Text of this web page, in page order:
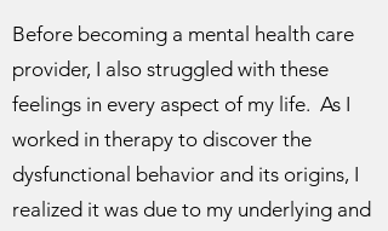
Before becoming a mental health care
provider, I also struggled with these
feelings in every aspect of my life. As I
worked in therapy to discover the
dysfunctional behavior and its origins, I
realized it was due to my underlying and